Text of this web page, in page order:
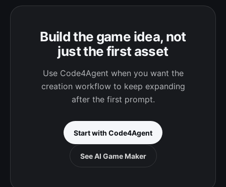
Build the game idea, not
just the first asset
Use Code4Agent when you want the
creation workflow to keep expanding
after the first prompt.
Start with Code4Agent
See AI Game Maker